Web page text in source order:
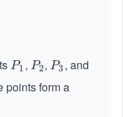
P
P1 , P
P2,P
_
P3, and
points form a